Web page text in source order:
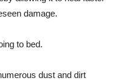
damage.
to bed.
dust and dirt